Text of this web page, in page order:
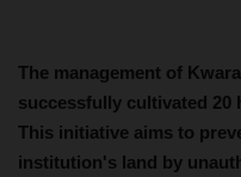
The management of
successfully cultivated 20
This initiative aims to
institution's land by